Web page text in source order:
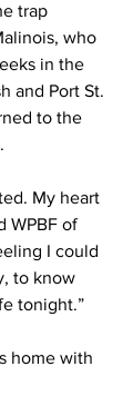
trap
who
in the
and Port St.
to the
My heart
WPBF of
I could
to know
tonight.”
home with